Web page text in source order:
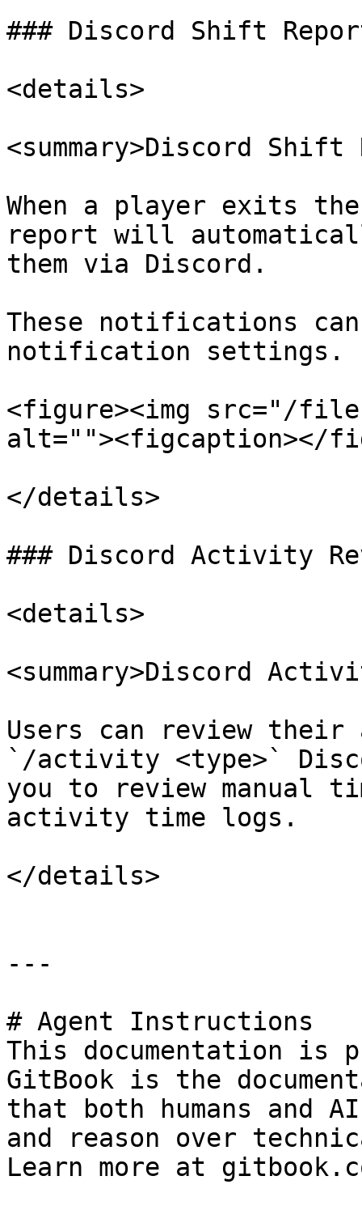
### Discord Shift
<details>
<summary>Discord Shift
When a player exits
report will
them via Discord.
These notifications
notification settings.
<figure><img src="/files/
alt=""><figcaption></
</details>
### Discord Activity
<details>
<summary>Discord
Users can review
`/activity <type>`
you to review manual
activity time logs.
</details>
---
# Agent Instructions
This documentation is
GitBook is the
that both humans and
and reason over
Learn more at